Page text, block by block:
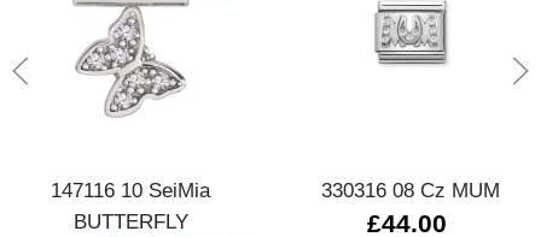
147116 10 SeiMia
BUTTERFLY
330316 08 Cz MUM
£44.00